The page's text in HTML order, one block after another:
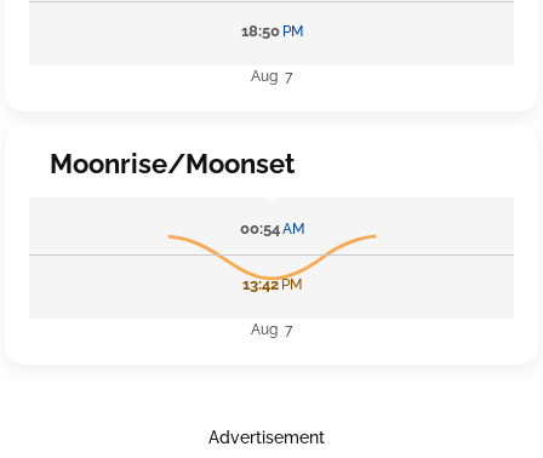
18:50 PM
Aug 7
Moonrise/Moonset
00:54AM
13:42PM
Aug 7
Advertisement